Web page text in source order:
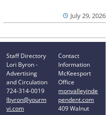
July 29, 2026
Staff Directory
Lori Byron -
Advertising
and Circulation
724-314-0019
lbyron@yourm
vi.com
Contact
Information
McKeesport
Office
monvalleyinde
pendent.com
409 Walnut